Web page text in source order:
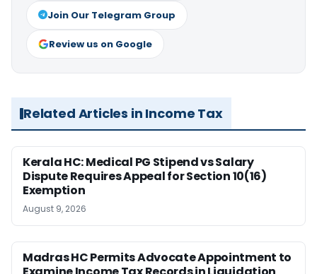
Join Our Telegram Group
Review us on Google
Related Articles in Income Tax
Kerala HC: Medical PG Stipend vs Salary
Dispute Requires Appeal for Section 10(16)
Exemption
August 9, 2026
Madras HC Permits Advocate Appointment to